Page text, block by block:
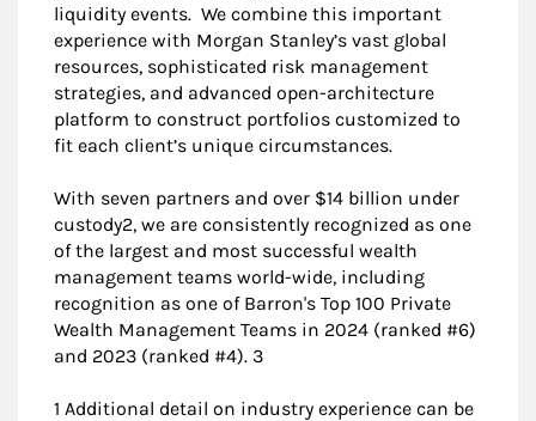
liquidity events. We combine this important
experience with Morgan Stanley’s vast global
resources, sophisticated risk management
strategies, and advanced open-architecture
platform to construct portfolios customized to
fit each client’s unique circumstances.
With seven partners and over $14 billion under
custody2, we are consistently recognized as one
of the largest and most successful wealth
management teams world-wide, including
recognition as one of Barron's Top 100 Private
Wealth Management Teams in 2024 (ranked #6)
and 2023 (ranked #4). 3
1 Additional detail on industry experience can be